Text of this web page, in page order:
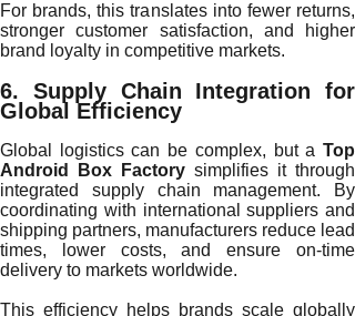
For brands, this translates into fewer returns,
stronger customer satisfaction, and higher
brand loyalty in competitive markets.
6. Supply Chain Integration for
Global Efficiency
Global logistics can be complex, but a Top
Android Box Factory simplifies it through
integrated supply chain management. By
coordinating with international suppliers and
shipping partners, manufacturers reduce lead
times, lower costs, and ensure on-time
delivery to markets worldwide.
This efficiency helps brands scale globally